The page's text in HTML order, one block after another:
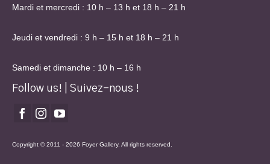
Mardi et mercredi : 10 h – 13 h et 18 h – 21 h
Jeudi et vendredi : 9 h – 15 h et 18 h – 21 h
Samedi et dimanche : 10 h – 16 h
Follow us! | Suivez-nous !
Copyright © 2011 - 2026 Foyer Gallery. All rights reserved.